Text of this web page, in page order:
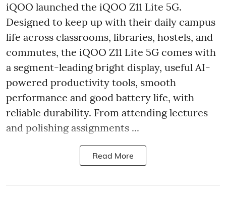
iQOO launched the iQOO Z11 Lite 5G.
Designed to keep up with their daily campus
life across classrooms, libraries, hostels, and
commutes, the iQOO Z11 Lite 5G comes with
a segment-leading bright display, useful AI-
powered productivity tools, smooth
performance and good battery life, with
reliable durability. From attending lectures
and polishing assignments ...
Read More